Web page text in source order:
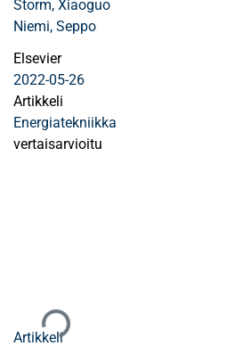
Storm, Xiaoguo
Niemi, Seppo
Elsevier
2022-05-26
Artikkeli
Energiatekniikka
vertaisarvioitu
Artikkeli